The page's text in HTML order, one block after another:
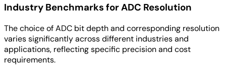
Industry Benchmarks for ADC Resolution
The choice of ADC bit depth and corresponding resolution
varies significantly across different industries and
applications, reflecting specific precision and cost
requirements.